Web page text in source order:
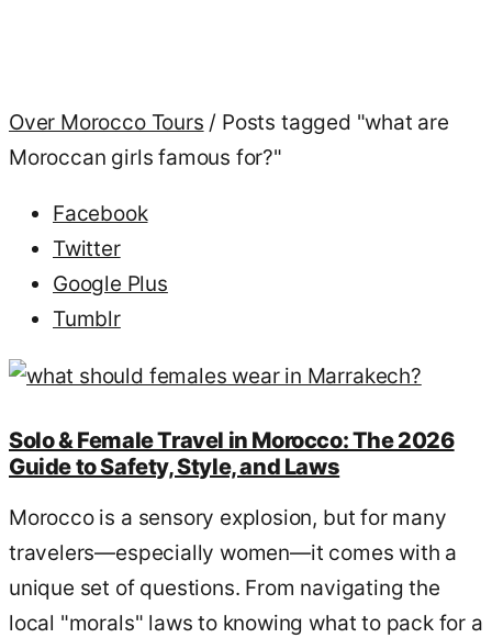
Over Morocco Tours / Posts tagged "what are
Moroccan girls famous for?"
Facebook
Twitter
Google Plus
Tumblr
Solo & Female Travel in Morocco: The 2026
Guide to Safety, Style, and Laws
Morocco is a sensory explosion, but for many
travelers—especially women—it comes with a
unique set of questions. From navigating the
local "morals" laws to knowing what to pack for a